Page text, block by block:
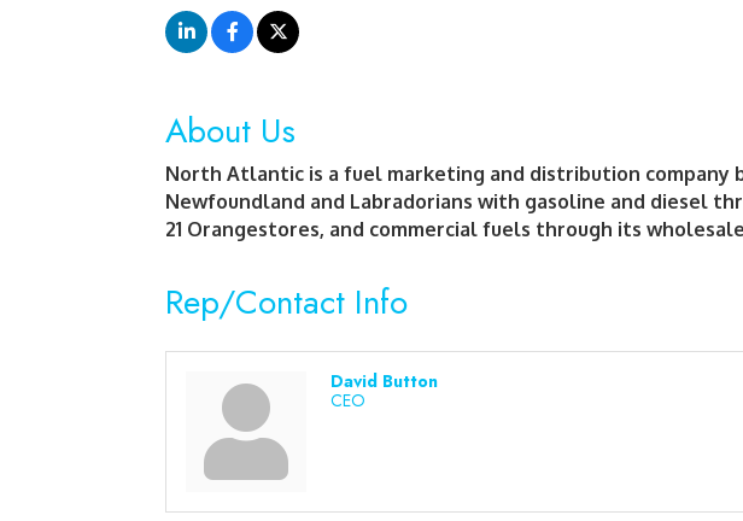
About Us
North Atlantic is a fuel marketing and distribution company
Newfoundland and Labradorians with gasoline and diesel
21 Orangestores, and commercial fuels through its
Rep/Contact Info
David Button
CEO